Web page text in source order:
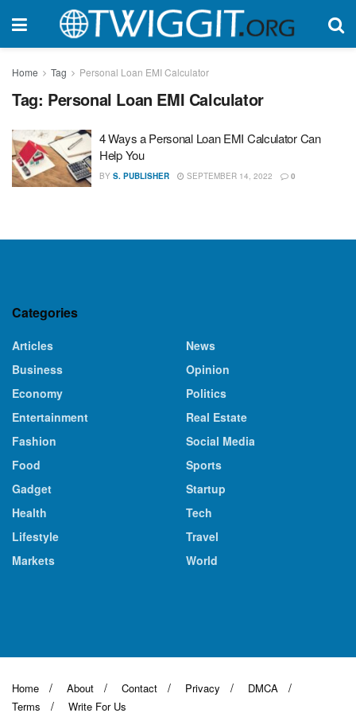
Home Tag Personal Loan EMI Calculator
Tag: Personal Loan EMI Calculator
4 Ways a Personal Loan EMI Calculator Can
Help You
BY S. PUBLISHER SEPTEMBER 14, 2022 0
Categories
Articles
Business
Economy
Entertainment
Fashion
Food
Gadget
Health
Lifestyle
Markets
News
Opinion
Politics
Real Estate
Social Media
Sports
Startup
Tech
Travel
World
Home About Contact Privacy
DMCA
Terms
Write For Us